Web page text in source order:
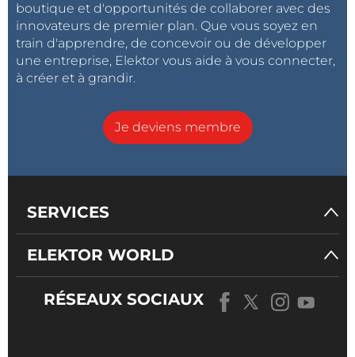
boutique et d'opportunités de collaborer avec des
innovateurs de premier plan. Que vous soyez en
train d'apprendre, de concevoir ou de développer
une entreprise, Elektor vous aide à vous connecter,
à créer et à grandir.
Je deviens membre
SERVICES
ELEKTOR WORLD
RÉSEAUX SOCIAUX